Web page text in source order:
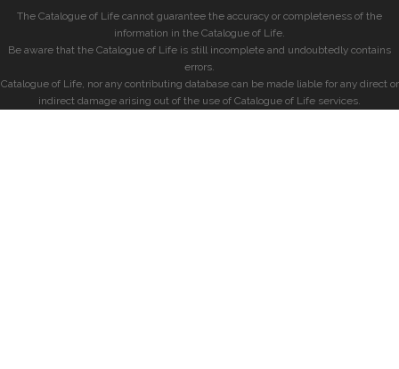
The Catalogue of Life cannot guarantee the accuracy or completeness of the
information in the Catalogue of Life.
Be aware that the Catalogue of Life is still incomplete and undoubtedly contains
errors.
Catalogue of Life, nor any contributing database can be made liable for any direct or
indirect damage arising out of the use of Catalogue of Life services.